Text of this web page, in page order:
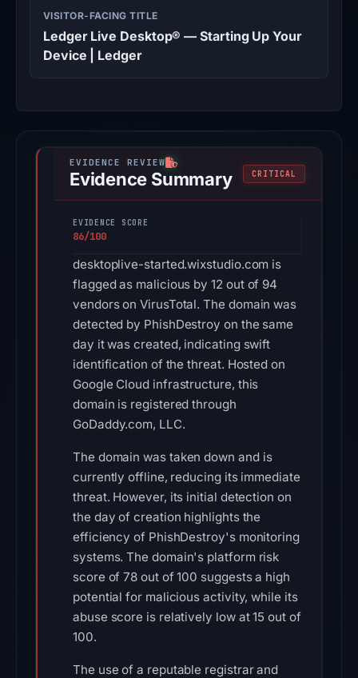
VISITOR-FACING TITLE
Ledger Live Desktop® — Starting Up Your
Device | Ledger
Evidence Summary CRITICAL
EVIDENCE SCORE
86/100
desktoplive-started.wixstudio.com is
flagged as malicious by 12 out of 94
vendors on VirusTotal. The domain was
detected by PhishDestroy on the same
day it was created, indicating swift
identification of the threat. Hosted on
Google Cloud infrastructure, this
domain is registered through
GoDaddy.com, LLC.
The domain was taken down and is
currently offline, reducing its immediate
threat. However, its initial detection on
the day of creation highlights the
efficiency of PhishDestroy's monitoring
systems. The domain's platform risk
score of 78 out of 100 suggests a high
potential for malicious activity, while its
abuse score is relatively low at 15 out of
100.
The use of a reputable registrar and